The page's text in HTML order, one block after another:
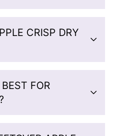
CRISP DRY
FOR